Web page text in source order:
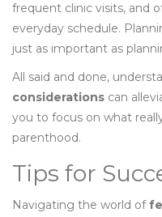
frequent clinic visits, and
everyday schedule.
just as important as
All said and done,
considerations can
you to focus on what
parenthood.
Tips for
Navigating the world of